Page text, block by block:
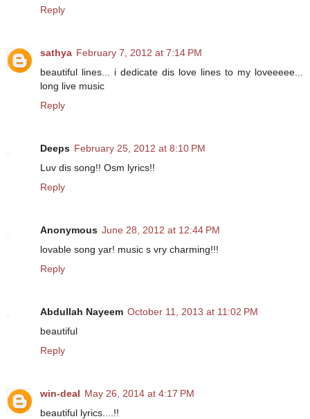
Reply
sathya February 7, 2012 at 7:14 PM
beautiful lines... i dedicate dis love lines to my loveeeee...
long live music
Reply
Deeps February 25, 2012 at 8:10 PM
Luv dis song!! Osm lyrics!!
Reply
Anonymous June 28, 2012 at 12:44 PM
lovable song yar! music s vry charming!!!
Reply
Abdullah Nayeem October 11, 2013 at 11:02 PM
beautiful
Reply
win-deal May 26, 2014 at 4:17 PM
beautiful lyrics....!!